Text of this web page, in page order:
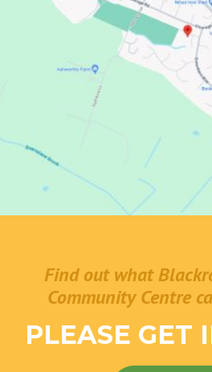
Find out what
Community Centre
PLEASE GET